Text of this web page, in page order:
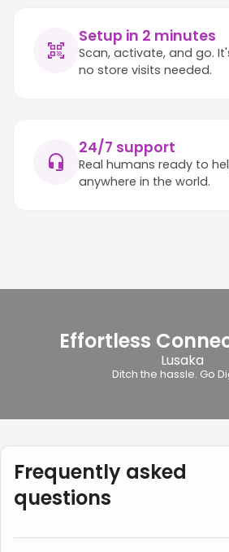
Setup in 2 minutes
Scan, activate, and go.
no store visits needed.
24/7 support
Real humans ready to
anywhere in the world.
Effortless
Lusaka
Ditch the hassle. Go
Frequently asked
questions